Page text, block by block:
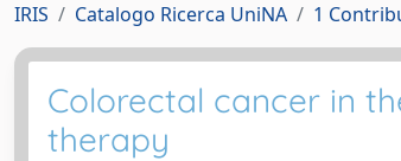
IRIS Catalogo Ricerca UniNA 1
Colorectal cancer in
therapy